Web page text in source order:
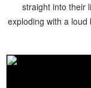
straight into their
exploding with a